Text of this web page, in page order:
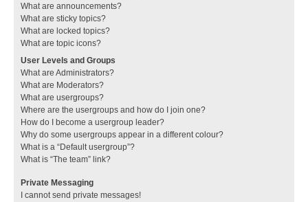
What are announcements?
What are sticky topics?
What are locked topics?
What are topic icons?
User Levels and Groups
What are Administrators?
What are Moderators?
What are usergroups?
Where are the usergroups and how do I join one?
How do I become a usergroup leader?
Why do some usergroups appear in a different colour?
What is a “Default usergroup”?
What is “The team” link?
Private Messaging
I cannot send private messages!